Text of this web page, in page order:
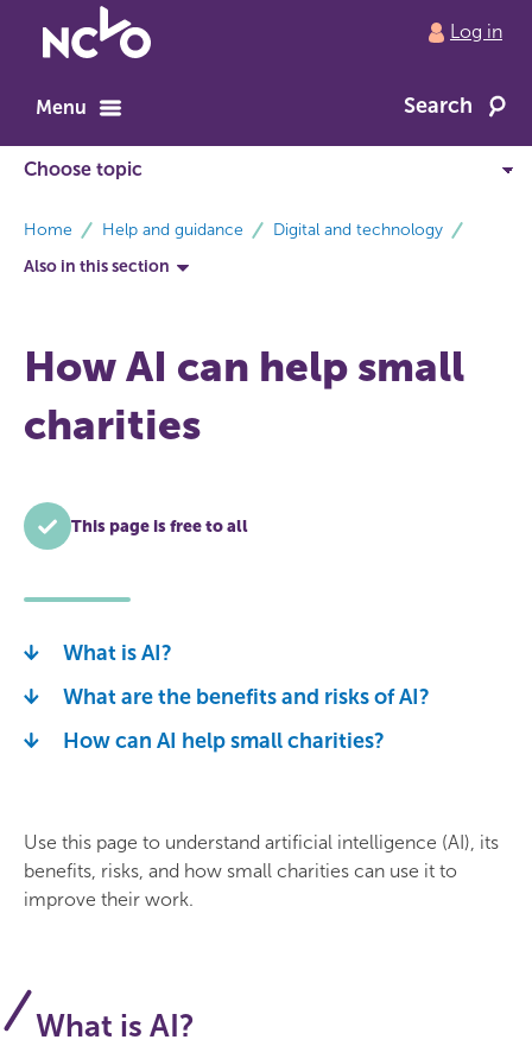
to
home
Log in
Menu Search
Home Help and guidance
Digital and technology
Also in this section
How AI can help small
charities
This page is free to all
What is AI?
What are the benefits and risks of AI?
How can AI help small charities?
Use this page to understand artificial intelligence (AI), its
benefits, risks, and how small charities can use it to
improve their work.
What is AI?